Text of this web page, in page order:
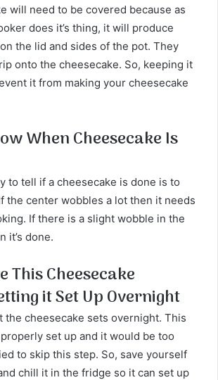
will need to be covered because as
does it’s thing, it will produce
the lid and sides of the pot. They
onto the cheesecake. So, keeping it
it from making your cheesecake
When Cheesecake Is
to tell if a cheesecake is done is to
the center wobbles a lot then it needs
If there is a slight wobble in the
it’s done.
This Cheesecake
it Set Up Overnight
the cheesecake sets overnight. This
set up and it would be too
to skip this step. So, save yourself
chill it in the fridge so it can set up